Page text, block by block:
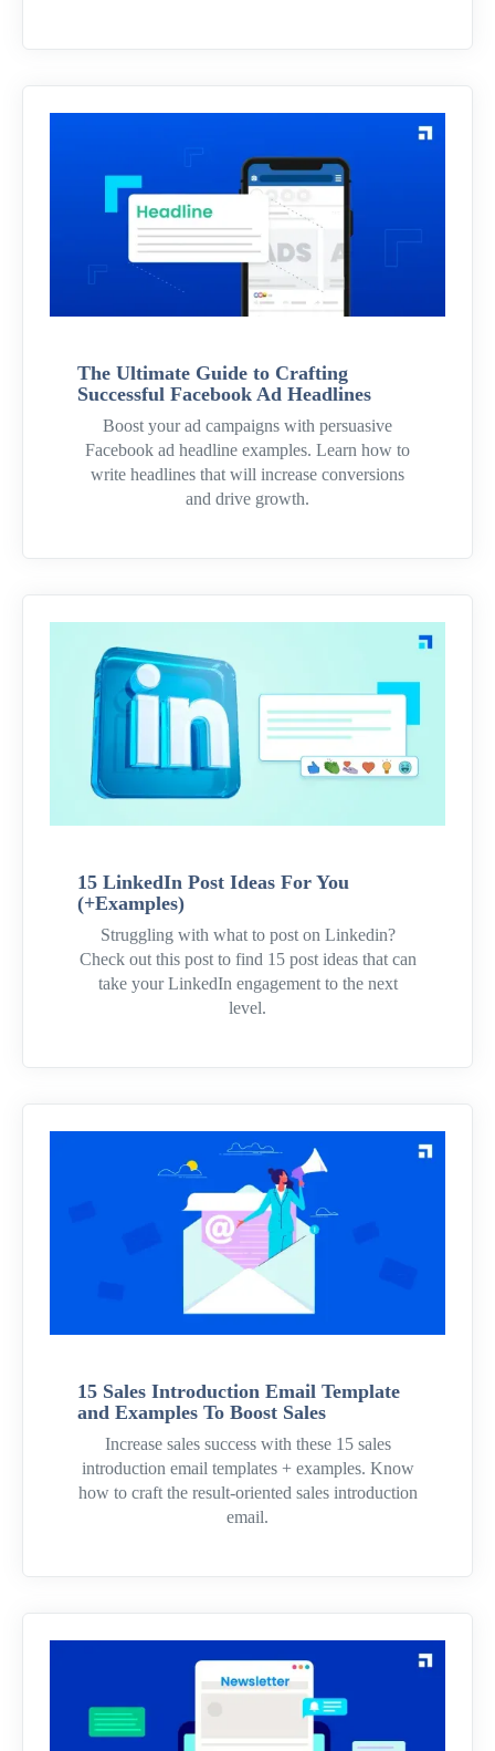
The Ultimate Guide to Crafting
Successful Facebook Ad Headlines
Boost your ad campaigns with persuasive
Facebook ad headline examples. Learn how to
write headlines that will increase conversions
and drive growth.
15 LinkedIn Post Ideas For You
(+Examples)
Struggling with what to post on Linkedin?
Check out this post to find 15 post ideas that can
take your LinkedIn engagement to the next
level.
15 Sales Introduction Email Template
and Examples To Boost Sales
Increase sales success with these 15 sales
introduction email templates + examples. Know
how to craft the result-oriented sales introduction
email.